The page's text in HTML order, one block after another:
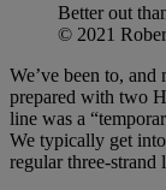
Better out
© 2021
We’ve been to,
prepared with two
line was a
We typically get
regular three-strand